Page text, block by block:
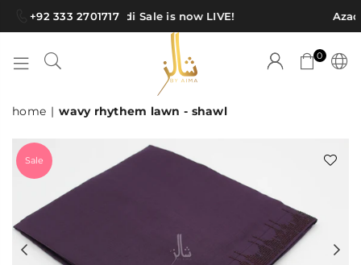
+92 333 2701717Azadi Sale is now LIVE!
SHAWLS
BY
0
home | wavy rhythem lawn - shawl
Previous
Sale